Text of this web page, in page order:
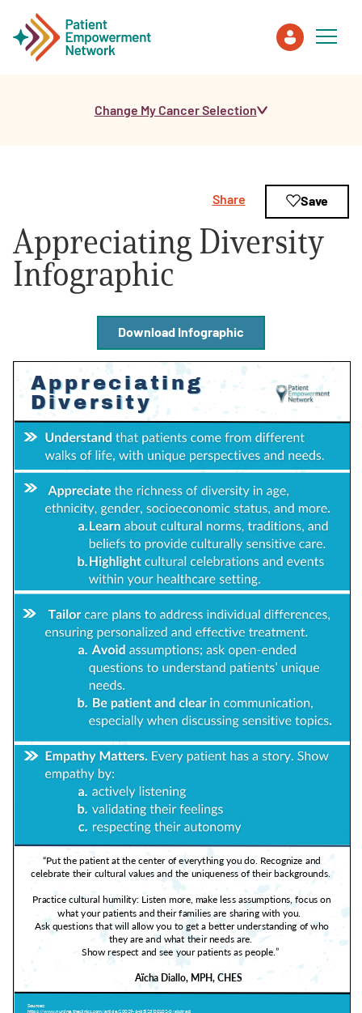
Healthcare Professionals
About PEN
Empowerment Leads
Board of Directors
2026 Programs
Partners
One on One Connections
Get Involved
AAAEnglish
Change My Cancer Selection
Appreciating Diversity
Infographic
Share Save
Download Infographic